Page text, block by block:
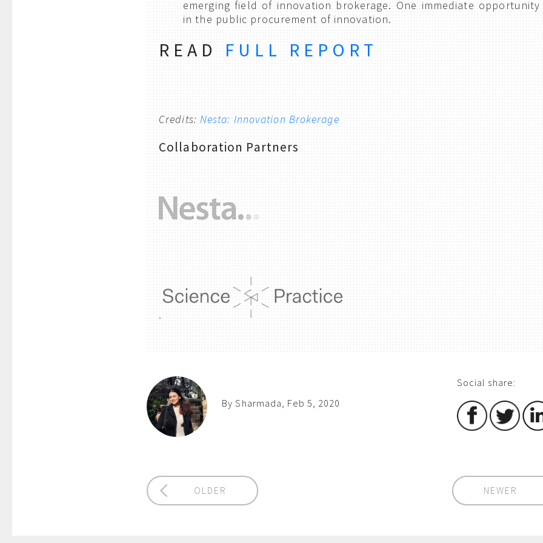
emerging field of innovation brokerage. One immediate
in the public procurement of innovation.
READ FULL REPORT
Credits: Nesta: Innovation Brokerage
Collaboration Partners
.
By Sharmada, Feb 5, 2020
Social share:
OLDER NEWER